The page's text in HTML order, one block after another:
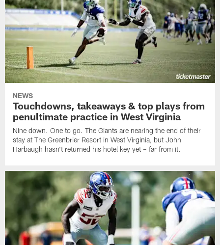
NEWS
Touchdowns, takeaways & top plays from
penultimate practice in West Virginia
Nine down. One to go. The Giants are nearing the end of their
stay at The Greenbrier Resort in West Virginia, but John
Harbaugh hasn't returned his hotel key yet – far from it.